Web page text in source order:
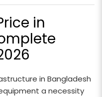
in
in Bangladesh
a necessity